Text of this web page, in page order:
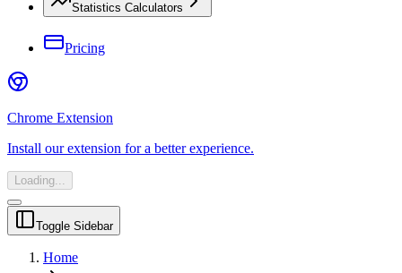
Statistics Calculators
Pricing
Chrome Extension
Install our extension for a better experience.
Loading...
Toggle Sidebar
Home